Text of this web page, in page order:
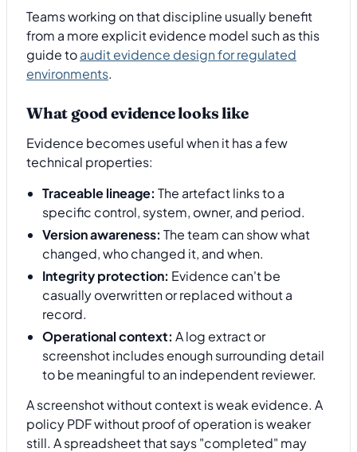
Teams working on that discipline usually benefit
from a more explicit evidence model such as this
guide toaudit evidence design for regulated
environments.
What good evidence looks like
Evidence becomes useful when it has a few
technical properties:
Traceable lineage: The artefact links to a
specific control, system, owner, and period.
Version awareness: The team can show what
changed, who changed it, and when.
Integrity protection: Evidence can't be
casually overwritten or replaced without a
record.
Operational context: A log extract or
screenshot includes enough surrounding detail
to be meaningful to an independent reviewer.
A screenshot without context is weak evidence. A
policy PDF without proof of operation is weaker
still. A spreadsheet that says "completed" may